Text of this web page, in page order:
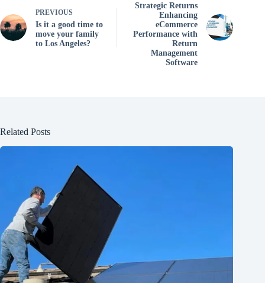
PREVIOUS
Is it a good time to
move your family
to Los Angeles?
Strategic Returns
Enhancing
eCommerce
Performance with
Return
Management
Software
Related Posts